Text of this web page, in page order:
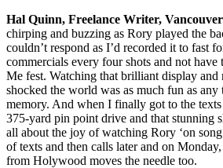
Hal Quinn, Freelance Writer,
chirping and buzzing as Rory played the
couldn’t respond as I’d recorded it to fast
commercials every four shots and not have
Me fest. Watching that brilliant display
shocked the world was as much fun as any
memory. And when I finally got to the
375-yard pin point drive and that stunning
all about the joy of watching Rory ‘on
of texts and then calls later and on
from Holywood moves the needle too.